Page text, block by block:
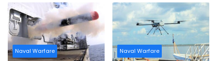
Naval Warfare Naval Warfare